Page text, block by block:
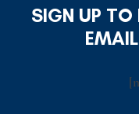
SIGN UP TO